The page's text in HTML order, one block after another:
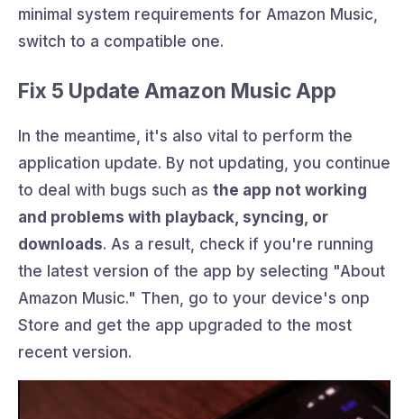
minimal system requirements for Amazon Music,
switch to a compatible one.
Fix 5 Update Amazon Music App
In the meantime, it's also vital to perform the
application update. By not updating, you continue
to deal with bugs such as the app not working
and problems with playback, syncing, or
downloads. As a result, check if you're running
the latest version of the app by selecting "About
Amazon Music." Then, go to your device's onp
Store and get the app upgraded to the most
recent version.